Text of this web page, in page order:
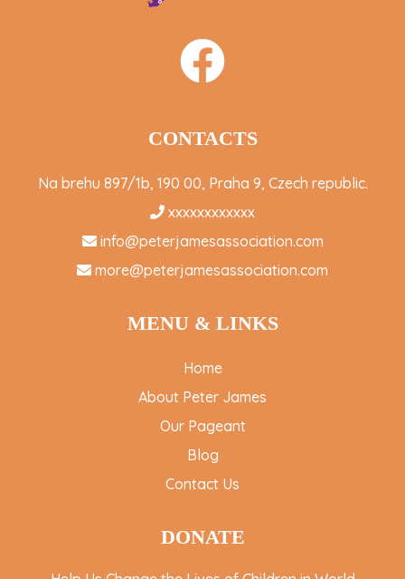
CONTACTS
Na brehu 897/1b, 190 00, Praha 9, Czech republic.
xxxxxxxxxxxx
info@peterjamesassociation.com
more@peterjamesassociation.com
MENU & LINKS
Home
About Peter James
Our Pageant
Blog
Contact Us
DONATE